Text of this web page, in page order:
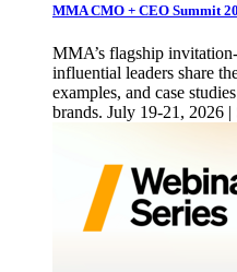
MMA CMO + CEO Summit
MMA’s flagship
influential leaders share
examples, and case
brands. July 19-21, 2026